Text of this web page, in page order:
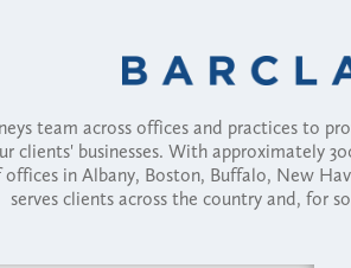
team across offices and practices to
clients' businesses. With approximately
in Albany, Boston, Buffalo, New
serves clients across the country and, for